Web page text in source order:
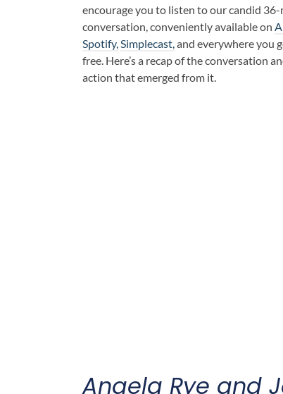
encourage you to listen to our candid
conversation, conveniently available on
Spotify,Simplecast,and everywhere you
free. Here’s a recap of the conversation
action that emerged from it.
Angela Rye and